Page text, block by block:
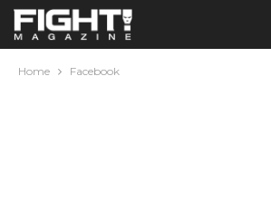
Home Facebook